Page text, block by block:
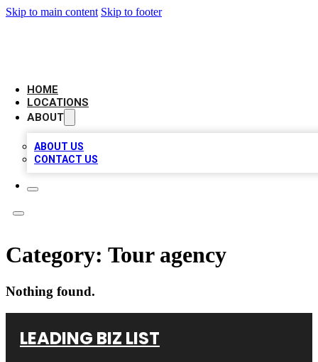
Skip to main content Skip to footer
HOME
LOCATIONS
ABOUT
ABOUT US
CONTACT US
Category: Tour agency
Nothing found.
LEADING BIZ LIST